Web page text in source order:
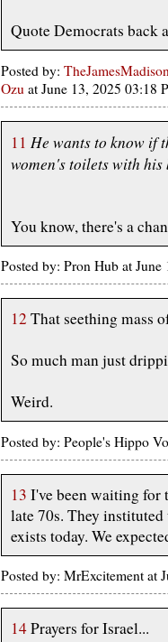
Quote Democrats back
Posted by:
Ozu at June 13, 2025 03:18
11 He wants to know if
women's toilets with his
You know, there's a
Posted by: Pron Hub at
12 That seething mass
So much man just
Weird.
Posted by: People's Hippo
13 I've been waiting for
late 70s. They
exists today. We
Posted by: MrExcitement at
14Prayers for Israel...